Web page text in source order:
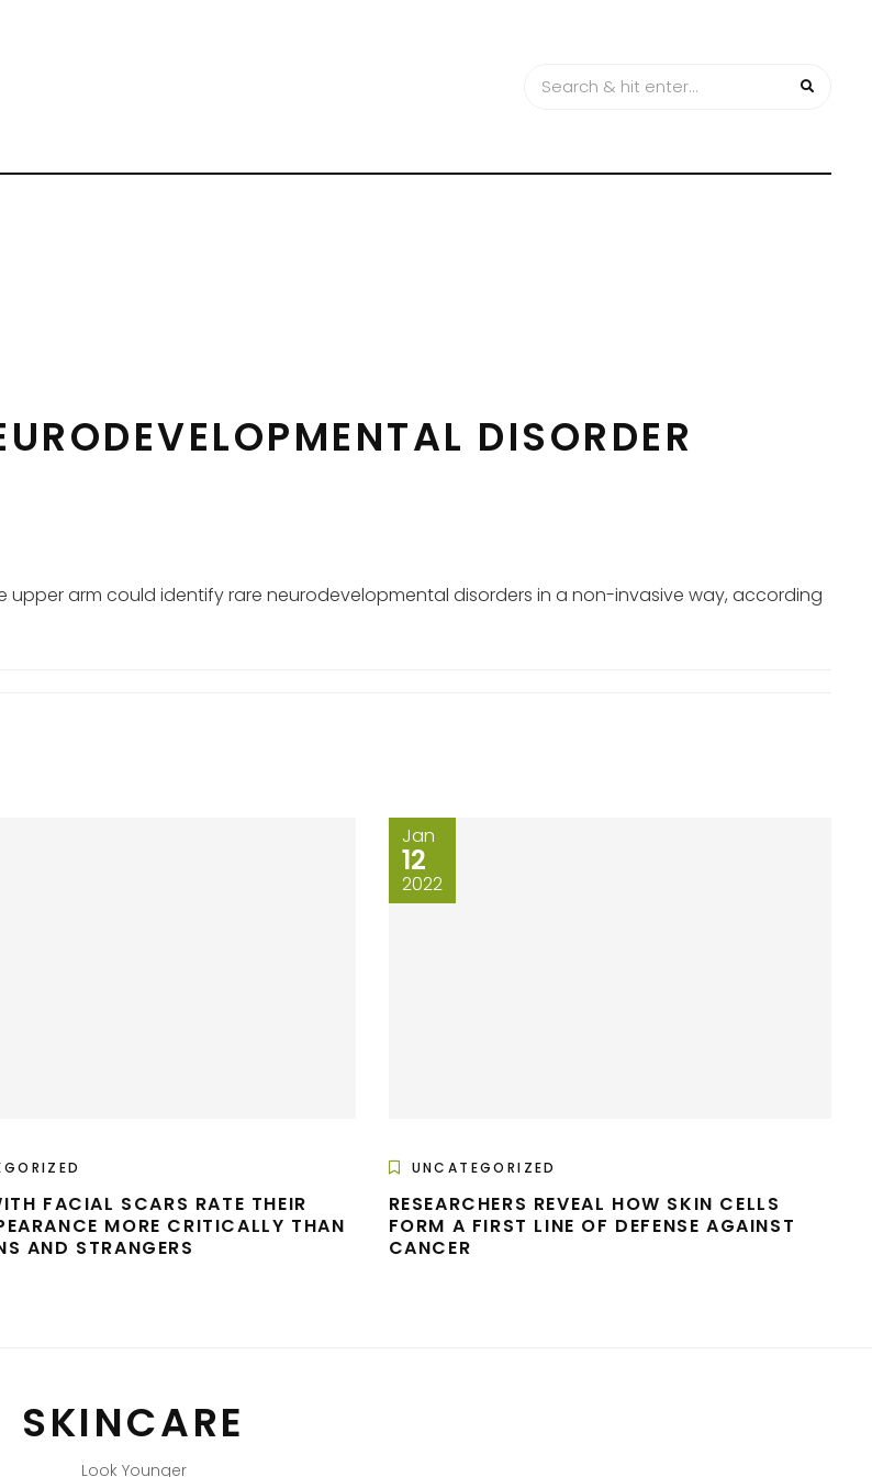
DISORDER
arm could identify rare neurodevelopmental disorders in a non-invasive way, according
FACIAL SCARS RATE THEIR
MORE CRITICALLY THAN
AND STRANGERS
Jan
12
2022
UNCATEGORIZED
RESEARCHERS REVEAL HOW SKIN CELLS
FORM A FIRST LINE OF DEFENSE AGAINST
CANCER
SKINCARE
Look Younger